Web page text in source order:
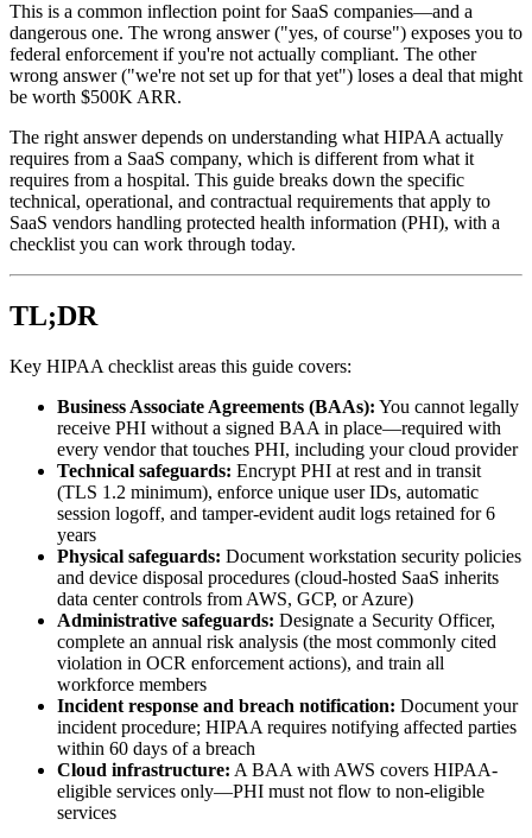
This is a common inflection point for SaaS companies—and a
dangerous one. The wrong answer ("yes, of course") exposes you to
federal enforcement if you're not actually compliant. The other
wrong answer ("we're not set up for that yet") loses a deal that might
be worth $500K ARR.
The right answer depends on understanding what HIPAA actually
requires from a SaaS company, which is different from what it
requires from a hospital. This guide breaks down the specific
technical, operational, and contractual requirements that apply to
SaaS vendors handling protected health information (PHI), with a
checklist you can work through today.
TL;DR
Key HIPAA checklist areas this guide covers:
Business Associate Agreements (BAAs): You cannot legally
receive PHI without a signed BAA in place—required with
every vendor that touches PHI, including your cloud provider
Technical safeguards: Encrypt PHI at rest and in transit
(TLS 1.2 minimum), enforce unique user IDs, automatic
session logoff, and tamper-evident audit logs retained for 6
years
Physical safeguards: Document workstation security policies
and device disposal procedures (cloud-hosted SaaS inherits
data center controls from AWS, GCP, or Azure)
Administrative safeguards: Designate a Security Officer,
complete an annual risk analysis (the most commonly cited
violation in OCR enforcement actions), and train all
workforce members
Incident response and breach notification: Document your
incident procedure; HIPAA requires notifying affected parties
within 60 days of a breach
Cloud infrastructure: A BAA with AWS covers HIPAA-
eligible services only—PHI must not flow to non-eligible
services